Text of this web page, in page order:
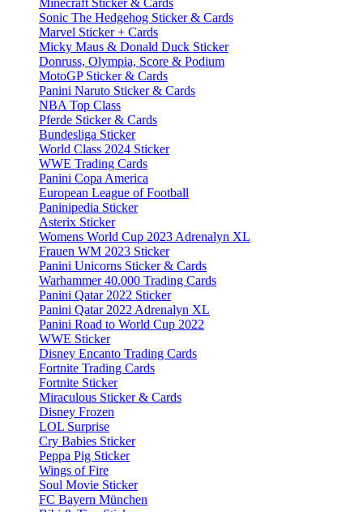
Minecraft Sticker & Cards
Sonic The Hedgehog Sticker & Cards
Marvel Sticker + Cards
Micky Maus & Donald Duck Sticker
Donruss, Olympia, Score & Podium
MotoGP Sticker & Cards
Panini Naruto Sticker & Cards
NBA Top Class
Pferde Sticker & Cards
Bundesliga Sticker
World Class 2024 Sticker
WWE Trading Cards
Panini Copa America
European League of Football
Paninipedia Sticker
Asterix Sticker
Womens World Cup 2023 Adrenalyn XL
Frauen WM 2023 Sticker
Panini Unicorns Sticker & Cards
Warhammer 40.000 Trading Cards
Panini Qatar 2022 Sticker
Panini Qatar 2022 Adrenalyn XL
Panini Road to World Cup 2022
WWE Sticker
Disney Encanto Trading Cards
Fortnite Trading Cards
Fortnite Sticker
Miraculous Sticker & Cards
Disney Frozen
LOL Surprise
Cry Babies Sticker
Peppa Pig Sticker
Wings of Fire
Soul Movie Sticker
FC Bayern München